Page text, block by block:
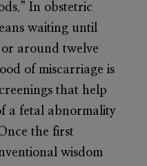
In obstetric
waiting until
around twelve
of miscarriage is
that help
a fetal abnormality
the first
wisdom